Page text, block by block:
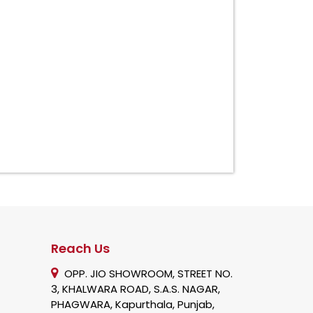
Reach Us
OPP. JIO SHOWROOM, STREET NO.
3, KHALWARA ROAD, S.A.S. NAGAR,
PHAGWARA, Kapurthala, Punjab,